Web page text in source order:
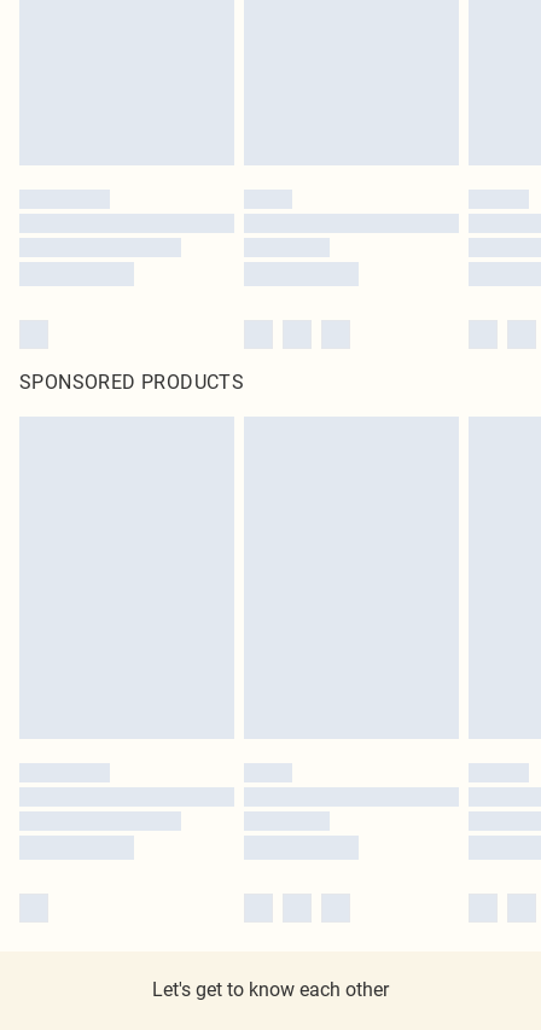
SPONSORED PRODUCTS
Let's get to know each other